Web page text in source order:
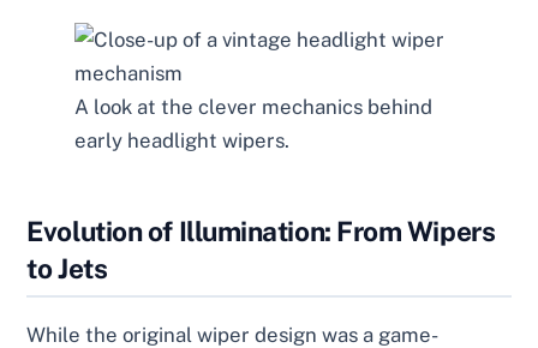
A look at the clever mechanics behind
early headlight wipers.
Evolution of Illumination: From Wipers
to Jets
While the original wiper design was a game-